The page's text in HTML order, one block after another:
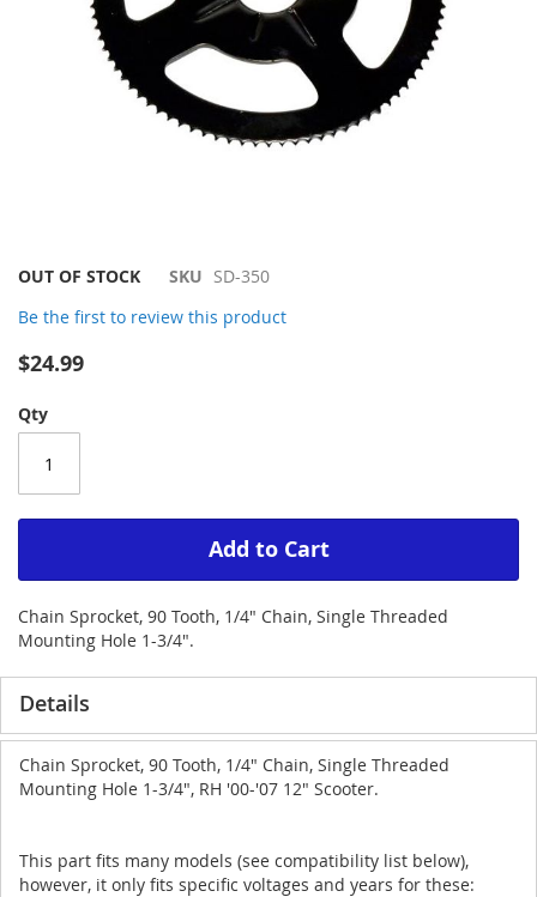
Skip
the
images
OUT OF STOCK SKU SD-350
Be the first to review this product
$24.99
Qty
Add to Cart
Chain Sprocket, 90 Tooth, 1/4" Chain, Single Threaded
Mounting Hole 1-3/4".
Details
Chain Sprocket, 90 Tooth, 1/4" Chain, Single Threaded
Mounting Hole 1-3/4", RH '00-'07 12" Scooter.
This part fits many models (see compatibility list below),
however, it only fits specific voltages and years for these: